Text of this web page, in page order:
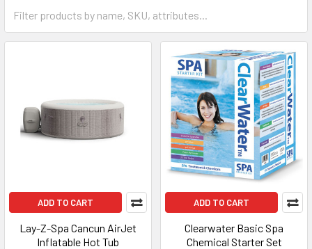
ADD TO CART
Lay-Z-Spa Cancun AirJet
Inflatable Hot Tub
ADD TO CART
Clearwater Basic Spa
Chemical Starter Set